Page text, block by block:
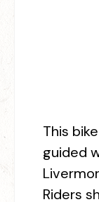
This
guided
Riders